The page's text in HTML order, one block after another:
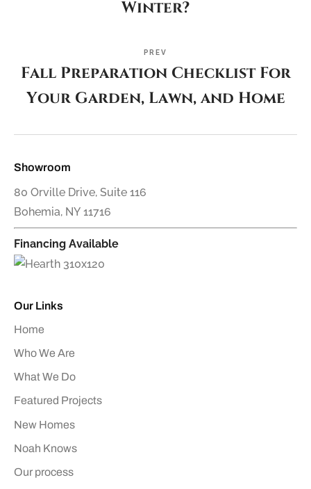
Winter?
PREV
Fall Preparation Checklist For
Your Garden, Lawn, and Home
Showroom
80 Orville Drive, Suite 116
Bohemia, NY 11716
Financing Available
Our Links
Home
Who We Are
What We Do
Featured Projects
New Homes
Noah Knows
Our process